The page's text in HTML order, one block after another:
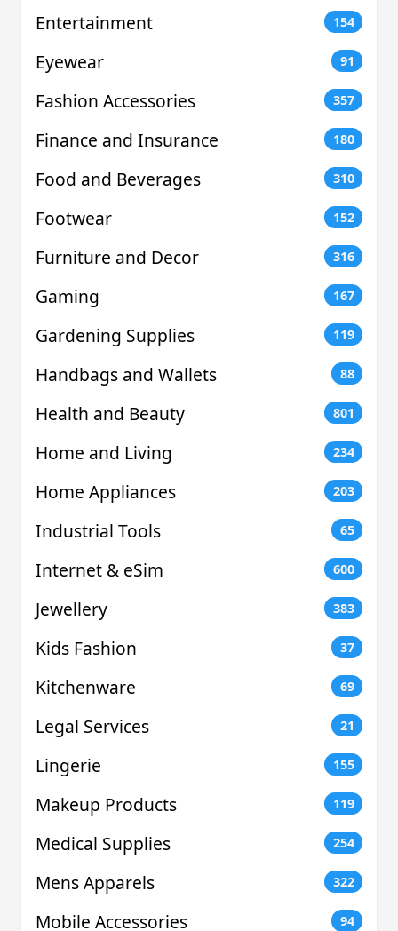
Entertainment 154
Eyewear 91
Fashion Accessories 357
Finance and Insurance 180
Food and Beverages 310
Footwear 152
Furniture and Decor 316
Gaming 167
Gardening Supplies 119
Handbags and Wallets 88
Health and Beauty 801
Home and Living 234
Home Appliances 203
Industrial Tools 65
Internet & eSim 600
Jewellery 383
Kids Fashion 37
Kitchenware 69
Legal Services 21
Lingerie 155
Makeup Products 119
Medical Supplies 254
Mens Apparels 322
Mobile Accessories 94